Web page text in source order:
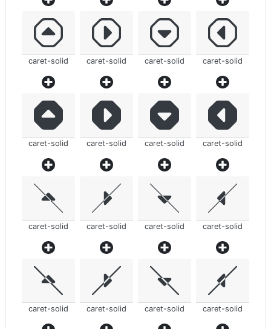
caret-solid caret-solid caret-solid caret-solid
caret-solid caret-solid caret-solid caret-solid
caret-solid caret-solid caret-solid caret-solid
caret-solid caret-solid caret-solid caret-solid